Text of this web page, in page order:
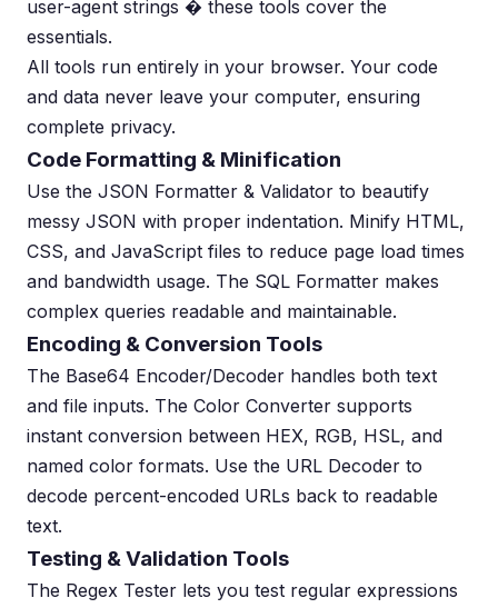
user-agent strings � these tools cover the
essentials.
All tools run entirely in your browser. Your code
and data never leave your computer, ensuring
complete privacy.
Code Formatting & Minification
Use the JSON Formatter & Validator to beautify
messy JSON with proper indentation. Minify HTML,
CSS, and JavaScript files to reduce page load times
and bandwidth usage. The SQL Formatter makes
complex queries readable and maintainable.
Encoding & Conversion Tools
The Base64 Encoder/Decoder handles both text
and file inputs. The Color Converter supports
instant conversion between HEX, RGB, HSL, and
named color formats. Use the URL Decoder to
decode percent-encoded URLs back to readable
text.
Testing & Validation Tools
The Regex Tester lets you test regular expressions